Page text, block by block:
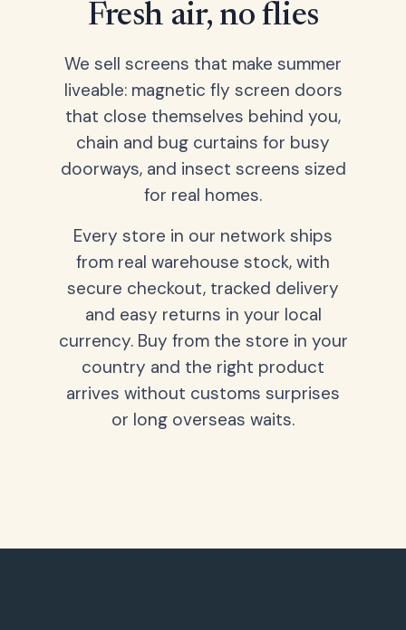
Fresh air, no flies
We sell screens that make summer
liveable: magnetic fly screen doors
that close themselves behind you,
chain and bug curtains for busy
doorways, and insect screens sized
for real homes.
Every store in our network ships
from real warehouse stock, with
secure checkout, tracked delivery
and easy returns in your local
currency. Buy from the store in your
country and the right product
arrives without customs surprises
or long overseas waits.